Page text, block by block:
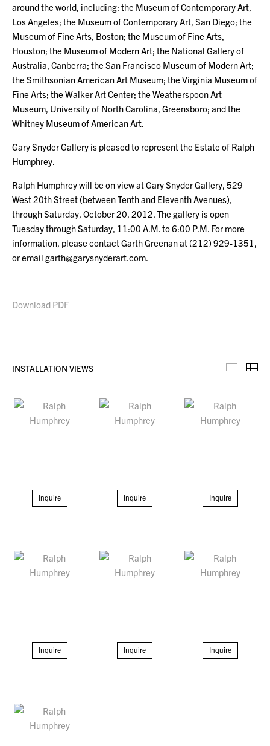
around the world, including: the Museum of Contemporary Art,
Los Angeles; the Museum of Contemporary Art, San Diego; the
Museum of Fine Arts, Boston; the Museum of Fine Arts,
Houston; the Museum of Modern Art; the National Gallery of
Australia, Canberra; the San Francisco Museum of Modern Art;
the Smithsonian American Art Museum; the Virginia Museum of
Fine Arts; the Walker Art Center; the Weatherspoon Art
Museum, University of North Carolina, Greensboro; and the
Whitney Museum of American Art.
Gary Snyder Gallery is pleased to represent the Estate of Ralph
Humphrey.
Ralph Humphrey will be on view at Gary Snyder Gallery, 529
West 20th Street (between Tenth and Eleventh Avenues),
through Saturday, October 20, 2012. The gallery is open
Tuesday through Saturday, 11:00 A.M. to 6:00 P.M. For more
information, please contact Garth Greenan at (212) 929-1351,
or email garth@garysnyderart.com.
Download PDF
INSTALLATION VIEWS
Inquire Inquire Inquire
Inquire Inquire Inquire